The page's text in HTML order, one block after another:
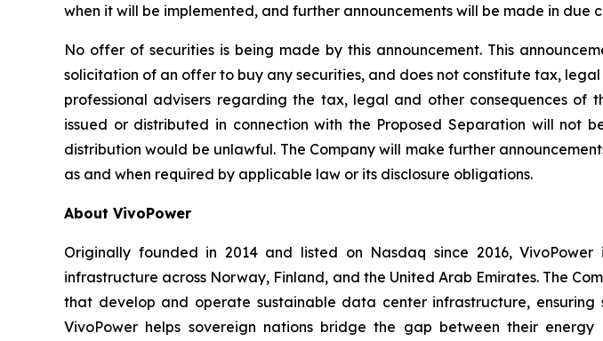
when it will be implemented, and further announcements will be made in due
No offer of securities is being made by this announcement. This
solicitation of an offer to buy any securities, and does not constitute tax,
professional advisers regarding the tax, legal and other consequences
issued or distributed in connection with the Proposed Separation will not
distribution would be unlawful. The Company will make further
as and when required by applicable law or its disclosure obligations.
About VivoPower
Originally founded in 2014 and listed on Nasdaq since 2016,
infrastructure across Norway, Finland, and the United Arab Emirates. The
that develop and operate sustainable data center infrastructure,
VivoPower helps sovereign nations bridge the gap between their